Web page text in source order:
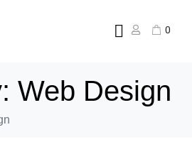
0
Web Design